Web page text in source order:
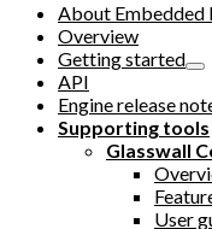
About Embedded
Overview
Getting started
API
Engine release
Supporting tools
Glasswall
User